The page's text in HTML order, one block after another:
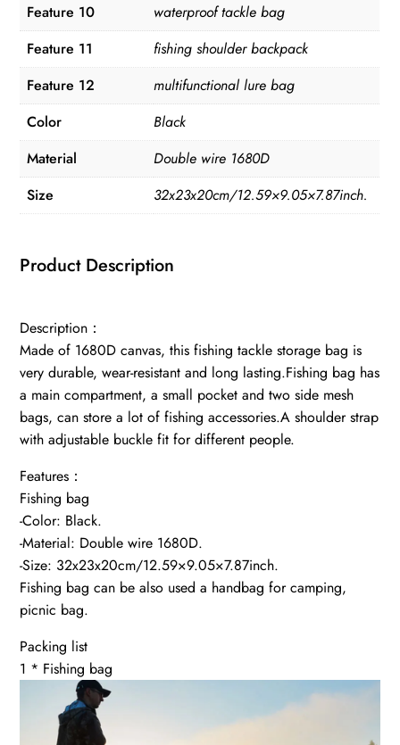
Feature 10
waterproof tackle bag
Feature 11
fishing shoulder backpack
Feature 12
multifunctional lure bag
Color
Black
Material
Double wire 1680D
Size
32x23x20cm/12.59×9.05×7.87inch.
Product Description
Description：
Made of 1680D canvas, this fishing tackle storage bag is
very durable, wear-resistant and long lasting.Fishing bag has
a main compartment, a small pocket and two side mesh
bags, can store a lot of fishing accessories.A shoulder strap
with adjustable buckle fit for different people.
Features：
Fishing bag
-Color: Black.
-Material: Double wire 1680D.
-Size: 32x23x20cm/12.59×9.05×7.87inch.
Fishing bag can be also used a handbag for camping,
picnic bag.
Packing list
1 * Fishing bag